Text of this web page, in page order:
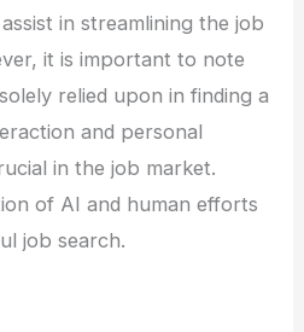
in streamlining the job
it is important to note
relied upon in finding a
and personal
in the job market.
of AI and human efforts
job search.